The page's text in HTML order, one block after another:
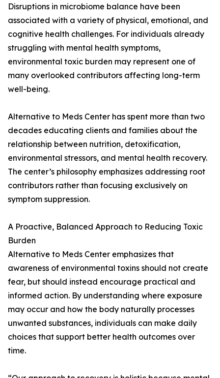
Disruptions in microbiome balance have been
associated with a variety of physical, emotional, and
cognitive health challenges. For individuals already
struggling with mental health symptoms,
environmental toxic burden may represent one of
many overlooked contributors affecting long-term
well-being.
Alternative to Meds Center has spent more than two
decades educating clients and families about the
relationship between nutrition, detoxification,
environmental stressors, and mental health recovery.
The center’s philosophy emphasizes addressing root
contributors rather than focusing exclusively on
symptom suppression.
A Proactive, Balanced Approach to Reducing Toxic
Burden
Alternative to Meds Center emphasizes that
awareness of environmental toxins should not create
fear, but should instead encourage practical and
informed action. By understanding where exposure
may occur and how the body naturally processes
unwanted substances, individuals can make daily
choices that support better health outcomes over
time.